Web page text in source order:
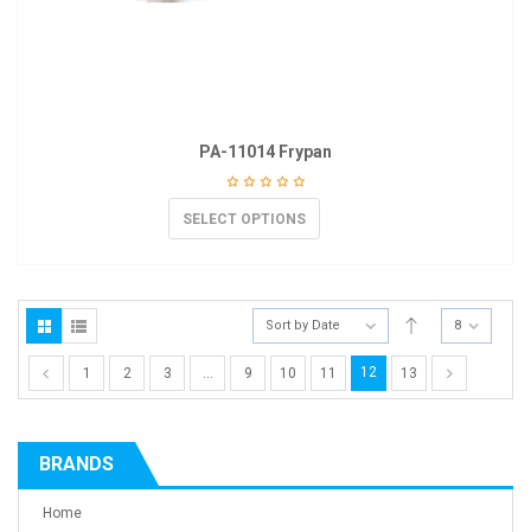
PA-11014 Frypan
SELECT OPTIONS
Sort by Date 8
1 2 3 … 9 10 11 12 13
BRANDS
Home